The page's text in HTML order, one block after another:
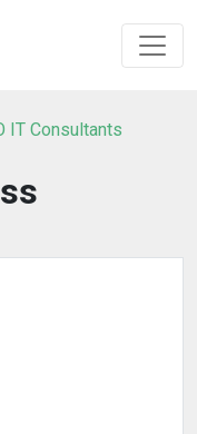
IT Consultants